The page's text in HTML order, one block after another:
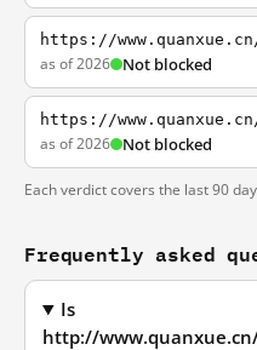
https://
as of 2026 Not blocked
https://
as of 2026 Not blocked
Each verdict covers the last 90
Frequently asked
Is
http://www.quanxue.cn/